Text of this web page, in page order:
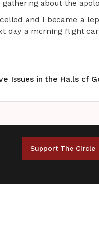
about the
and I became a
day a morning flight
Support The Circle